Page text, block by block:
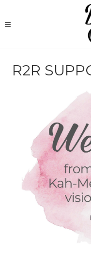
R2R